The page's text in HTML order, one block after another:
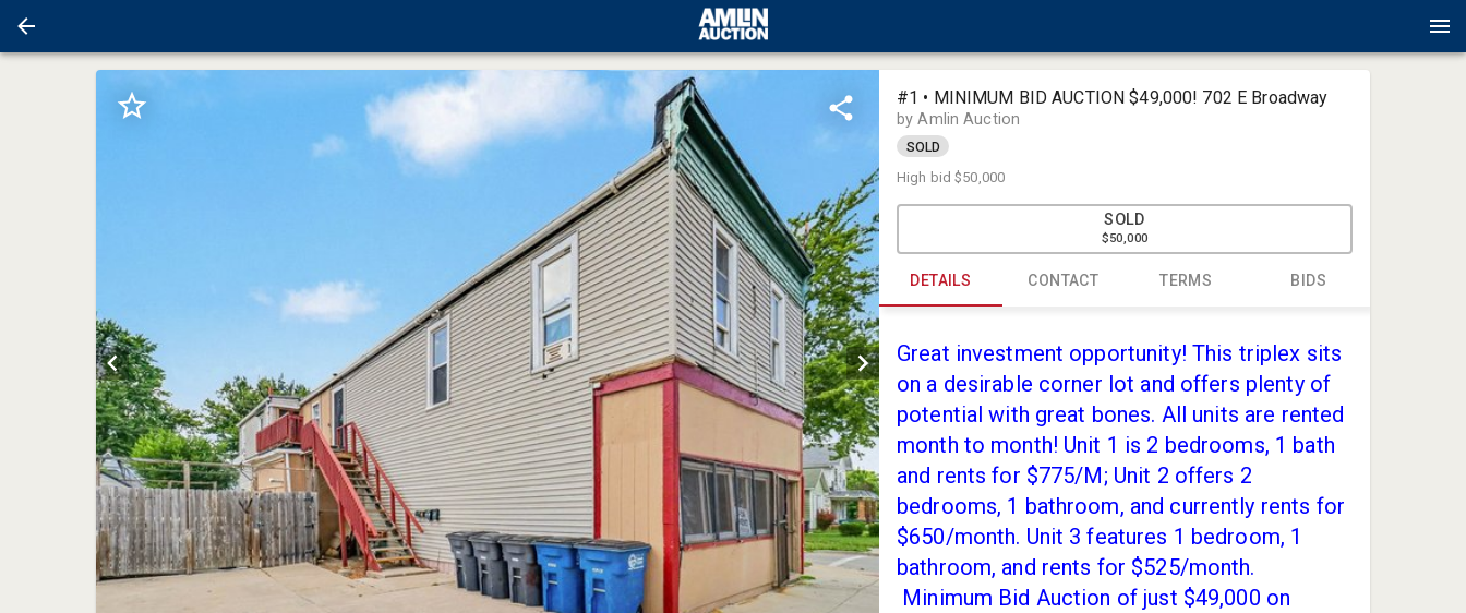
#1 • MINIMUM BID AUCTION $49,000! 702 E Broadway
by Amlin Auction
SOLD
High bid$50,000
SOLD
$50,000
DETAILS CONTACT TERMS BIDS
Great investment opportunity! This triplex sits
on a desirable corner lot and offers plenty of
potential with great bones. All units are rented
month to month! Unit 1 is 2 bedrooms, 1 bath
and rents for $775/M; Unit 2 offers 2
bedrooms, 1 bathroom, and currently rents for
$650/month. Unit 3 features 1 bedroom, 1
bathroom, and rents for $525/month.
Minimum Bid Auction of just $49,000 on